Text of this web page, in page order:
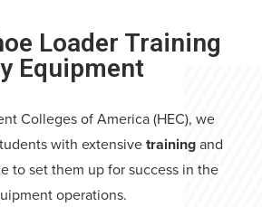
Loader Training
Equipment
Colleges of America (HEC), we
with extensivetrainingand
to set them up for success in the
operations.